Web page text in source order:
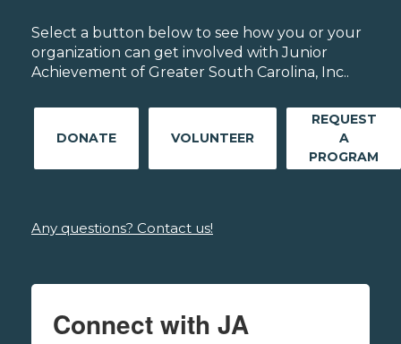
Select a button below to see how you or your
organization can get involved with Junior
Achievement of Greater South Carolina, Inc..
DONATE VOLUNTEER
REQUEST
A
PROGRAM
Any questions? Contact us!
Connect with JA